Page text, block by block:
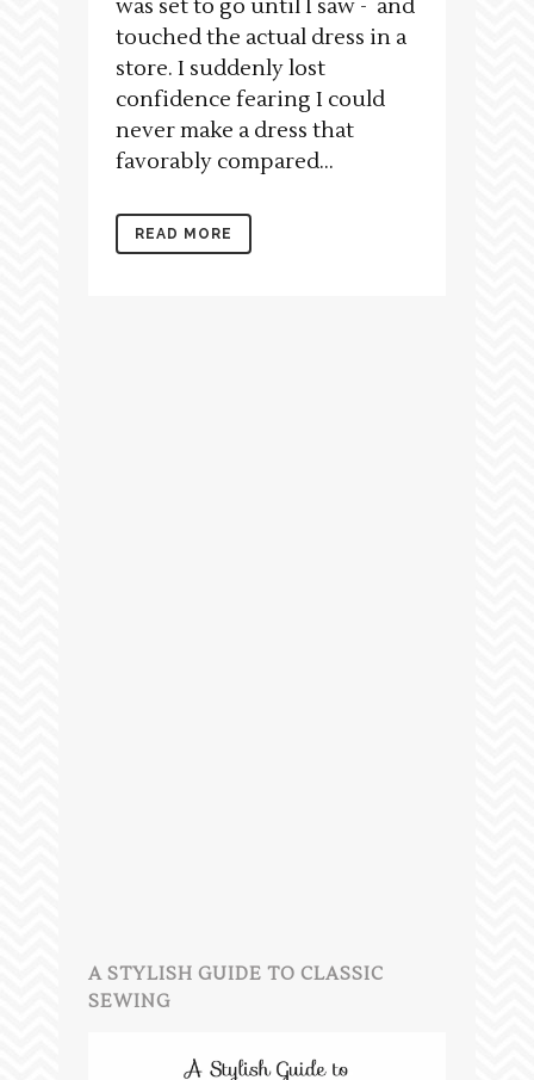
was set to go until I saw - and
touched the actual dress in a
store. I suddenly lost
confidence fearing I could
never make a dress that
favorably compared...
READ MORE
A STYLISH GUIDE TO CLASSIC
SEWING